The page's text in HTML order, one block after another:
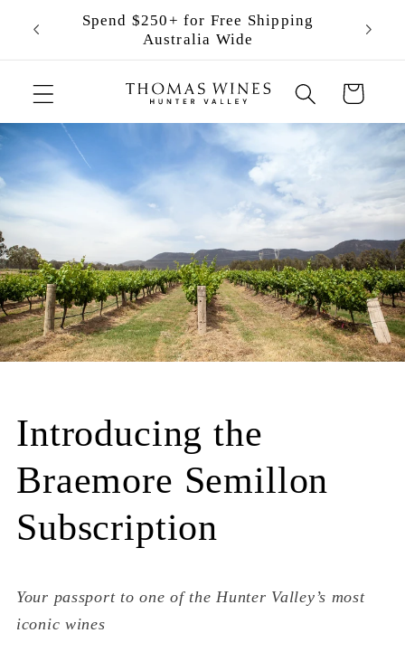
Skip to
content
Spend $250+ for Free Shipping
Australia Wide
Cart
Introducing the
Braemore Semillon
Subscription
Your passport to one of the Hunter Valley’s most
iconic wines